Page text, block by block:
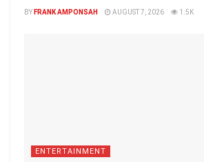
BY FRANK AMPONSAH AUGUST 7, 2026 1.5K
ENTERTAINMENT